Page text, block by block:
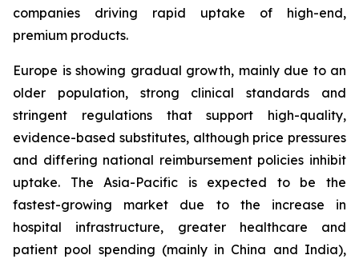
companies driving rapid uptake of high-end,
premium products.
Europe is showing gradual growth, mainly due to an
older population, strong clinical standards and
stringent regulations that support high-quality,
evidence-based substitutes, although price pressures
and differing national reimbursement policies inhibit
uptake. The Asia-Pacific is expected to be the
fastest-growing market due to the increase in
hospital infrastructure, greater healthcare and
patient pool spending (mainly in China and India),